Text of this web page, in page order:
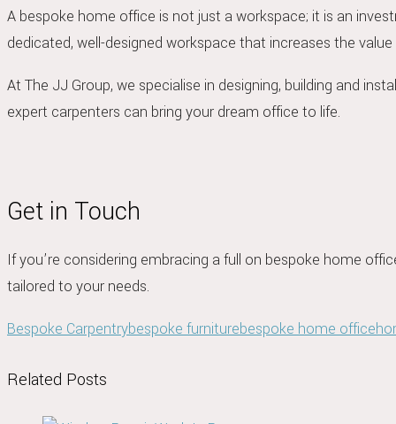
A bespoke home office is not just a workspace; it is an
dedicated, well-designed workspace that increases the
At The JJ Group, we specialise in designing, building and
expert carpenters can bring your dream office to life.
Get in Touch
If you’re considering embracing a full on bespoke home
tailored to your needs.
Bespoke Carpentrybespoke furniturebespoke home office
Related Posts